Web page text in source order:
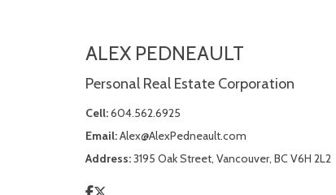
ALEX PEDNEAULT
Personal Real Estate Corporation
Cell:604.562.6925
Email:Alex@AlexPedneault.com
Address:3195 Oak Street, Vancouver, BC V6H 2L2